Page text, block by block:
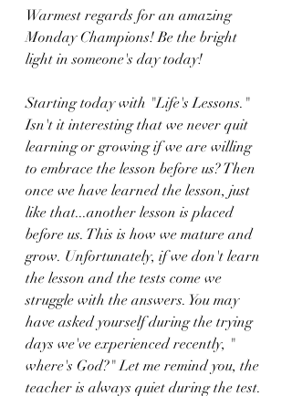
Warmest regards for an amazing
Monday Champions! Be the bright
light in someone's day today!
Starting today with "Life's Lessons."
Isn't it interesting that we never quit
learning or growing if we are willing
to embrace the lesson before us? Then
once we have learned the lesson, just
like that...another lesson is placed
before us. This is how we mature and
grow. Unfortunately, if we don't learn
the lesson and the tests come we
struggle with the answers. You may
have asked yourself during the trying
days we've experienced recently, "
where's God?" Let me remind you, the
teacher is always quiet during the test.